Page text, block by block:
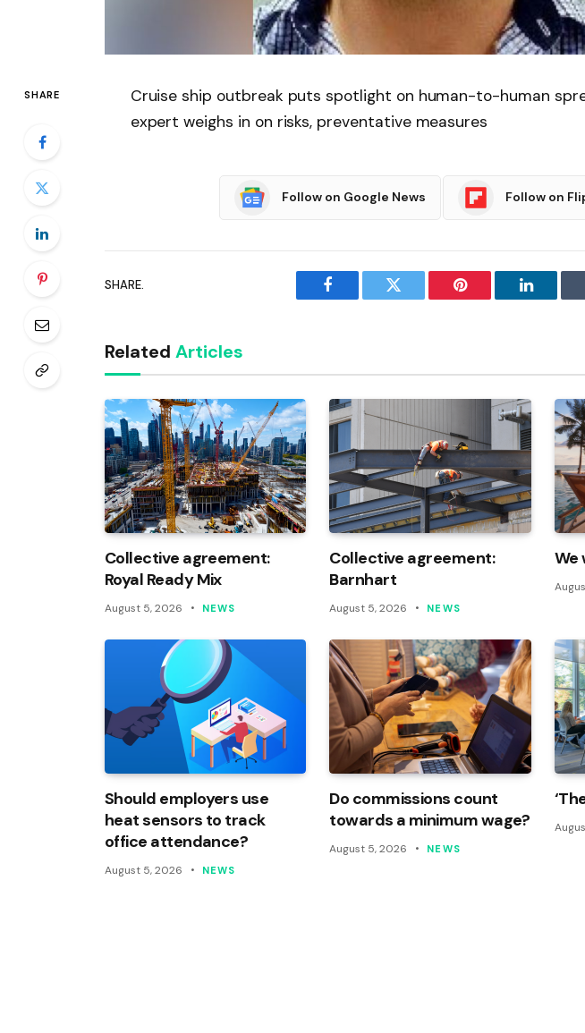
SHARE
Cruise ship outbreak puts spotlight on human-to-human
expert weighs in on risks, preventative measures
Follow on Google News Follow on
SHARE.
Facebook Twitter Pinterest LinkedIn
Related Articles
Collective agreement:
Royal Ready Mix
August 5, 2026 NEWS
Collective agreement:
Barnhart
August 5, 2026 NEWS
We
Should employers use
heat sensors to track
office attendance?
August 5, 2026 NEWS
Do commissions count
towards a minimum wage?
August 5, 2026 NEWS